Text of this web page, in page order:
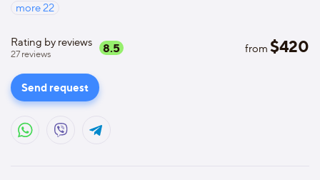
more22
Rating by reviews
27reviews 8.5 from $420
Send request